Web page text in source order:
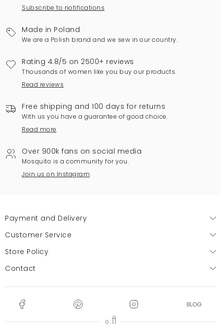
Subscribe to notifications
Made in Poland
We are a Polish brand and we sew in our country.
Rating 4.8/5 on 2500+ reviews
Thousands of women like you buy our products.
Read reviews
Free shipping and 100 days for returns
With us you have a guarantee of good choice.
Read more
Over 900k fans on social media
Mosquito is a community for you.
Join us on Instagram
Payment and Delivery
Customer Service
Store Policy
Contact